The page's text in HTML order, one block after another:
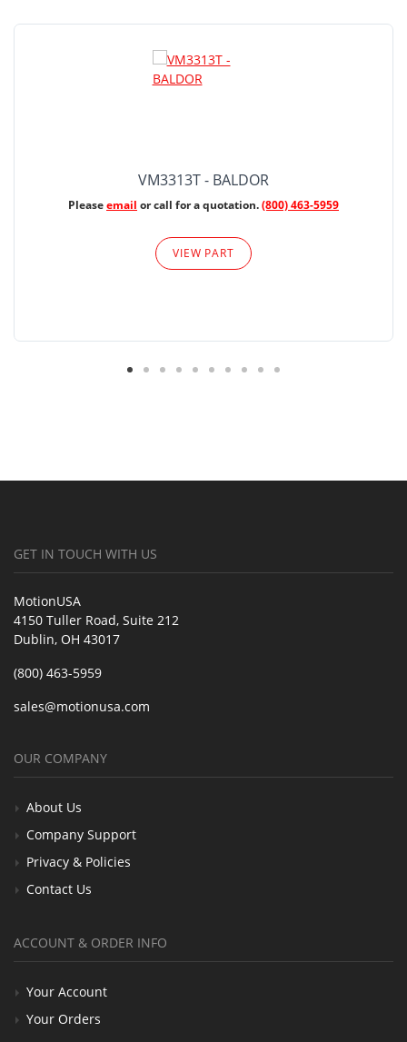
VM3313T - BALDOR
Pleaseemail or call for a quotation.(800) 463-5959
VIEW PART
GET IN TOUCH WITH US
MotionUSA
4150 Tuller Road, Suite 212
Dublin, OH 43017
(800) 463-5959
sales@motionusa.com
OUR COMPANY
About Us
Company Support
Privacy & Policies
Contact Us
ACCOUNT & ORDER INFO
Your Account
Your Orders